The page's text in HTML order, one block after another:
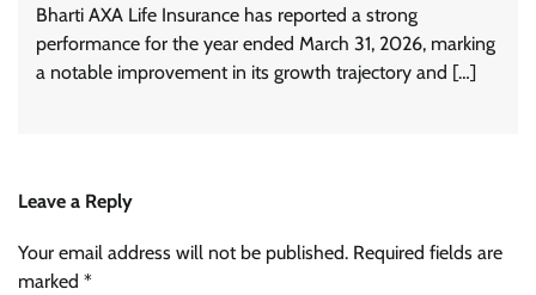
Bharti AXA Life Insurance has reported a strong
performance for the year ended March 31, 2026, marking
a notable improvement in its growth trajectory and […]
Leave a Reply
Your email address will not be published. Required fields are
marked *